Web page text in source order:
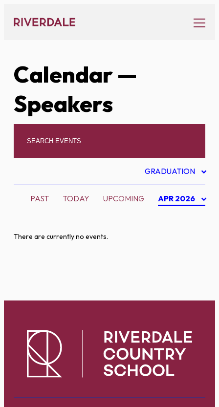
content
Calendar—
Speakers
GRADUATION
PAST TODAY UPCOMING APR 2026
There are currently no events.